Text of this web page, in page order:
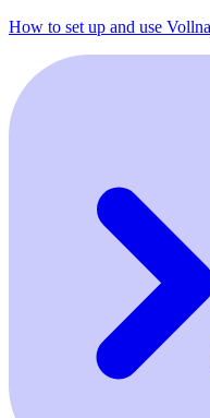
How to set up and use Vollna